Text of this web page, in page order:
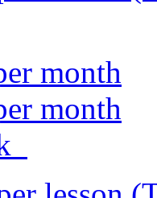
month
month